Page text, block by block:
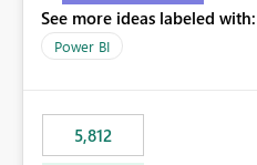
See more ideas labeled with:
Power BI
5,812